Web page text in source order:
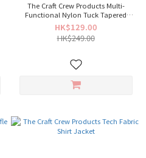
The Craft Crew Products Multi-
Functional Nylon Tuck Tapered
Pants
HK$129.00
HK$249.00